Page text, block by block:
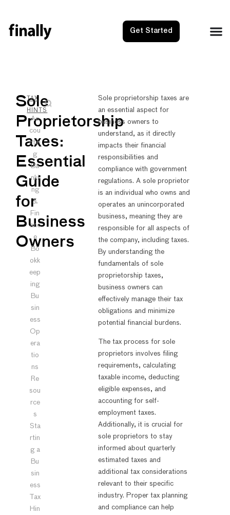
Get Started
Sole
Proprietorship
Taxes:
Essential
Guide
for
Business
Owners
TAX
HINTS
Ac
cou
ntin
g
Ba
nki
ng
&
Fin
anc
e
Bo
okk
eep
ing
Bu
sin
ess
Op
era
tio
ns
Re
sou
rce
s
Sta
rtin
g a
Bu
sin
ess
Tax
Hin
Sole proprietorship taxes are
an essential aspect for
business owners to
understand, as it directly
impacts their financial
responsibilities and
compliance with government
regulations. A sole proprietor
is an individual who owns and
operates an unincorporated
business, meaning they are
responsible for all aspects of
the company, including taxes.
By understanding the
fundamentals of sole
proprietorship taxes,
business owners can
effectively manage their tax
obligations and minimize
potential financial burdens.
The tax process for sole
proprietors involves filing
requirements, calculating
taxable income, deducting
eligible expenses, and
accounting for self-
employment taxes.
Additionally, it is crucial for
sole proprietors to stay
informed about quarterly
estimated taxes and
additional tax considerations
relevant to their specific
industry. Proper tax planning
and compliance can help